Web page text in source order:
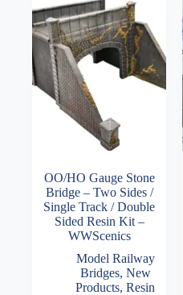
OO/HO Gauge Stone
Bridge – Two Sides /
Single Track / Double
Sided Resin Kit –
WWScenics
Model Railway
Bridges, New
Products,Resin